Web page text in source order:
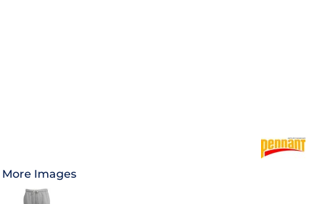
More Images